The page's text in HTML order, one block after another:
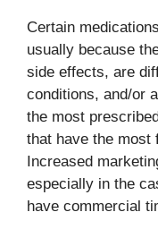
Certain
usually because
side effects, are
conditions, and/or
the most
that have the most
Increased
especially in the
have commercial